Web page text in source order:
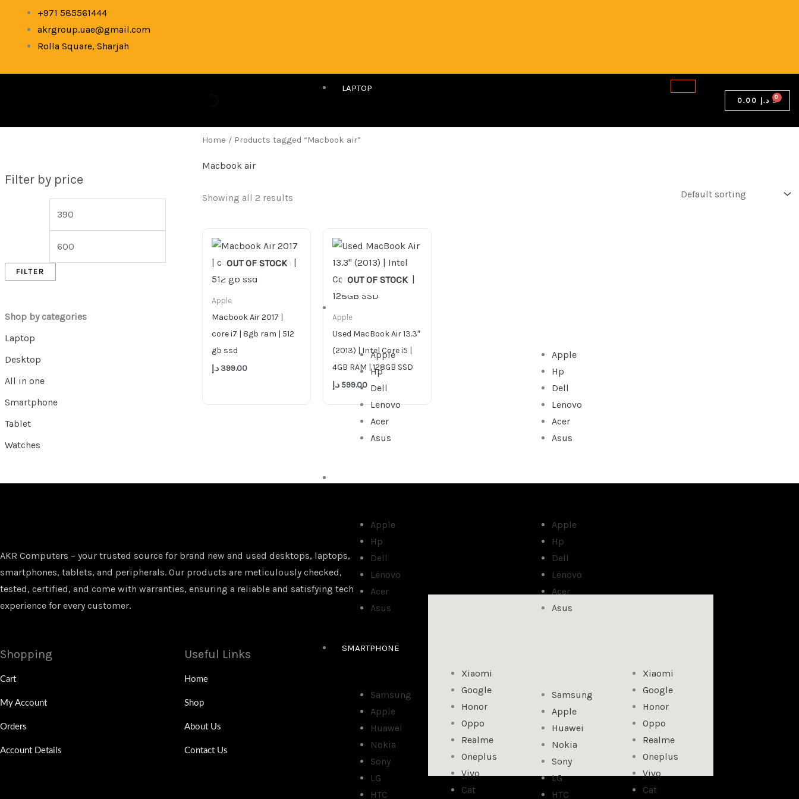
+971 585561444
akrgroup.uae@gmail.com
Rolla Square, Sharjah
LAPTOP
Apple
Hp
Dell
Lenovo
Acer
Asus
Apple
Hp
Dell
Lenovo
Acer
Asus
Apple
Hp
Dell
Lenovo
Acer
Asus
Apple
Hp
Dell
Lenovo
Acer
Asus
SMARTPHONE
Samsung
Apple
Huawei
Nokia
Sony
LG
HTC
Xiaomi
Google
Honor
Oppo
Realme
Oneplus
Vivo
Cat
Samsung
Apple
Huawei
Nokia
Sony
LG
HTC
Xiaomi
Google
Honor
Oppo
Realme
Oneplus
Vivo
Cat
0.00 د.إ
Filter by price
M
i
n
c
c
FILTER
Shop by categories
Laptop
Desktop
All in one
Smartphone
Tablet
Watches
Home / Products tagged “Macbook air”
Macbook air
Showing all 2 results
OUT OF STOCK
Apple
Macbook Air 2017 |
core i7 | 8gb ram | 512
gb ssd
399.00 د.إ
OUT OF STOCK
Apple
Used MacBook Air 13.3″
(2013) | Intel Core i5 |
4GB RAM | 128GB SSD
599.00 د.إ
AKR Computers – your trusted source for brand new and used desktops, laptops,
smartphones, tablets, and peripherals. Our products are meticulously checked,
tested, certified, and come with warranties, ensuring a reliable and satisfying tech
experience for every customer.
Shopping
Cart
My Account
Orders
Account Details
Useful Links
Home
Shop
About Us
Contact Us